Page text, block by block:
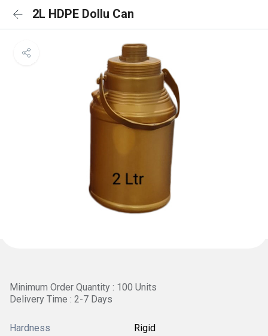
2L HDPE Dollu Can
Minimum Order Quantity : 100 Units
Delivery Time : 2-7 Days
Hardness Rigid